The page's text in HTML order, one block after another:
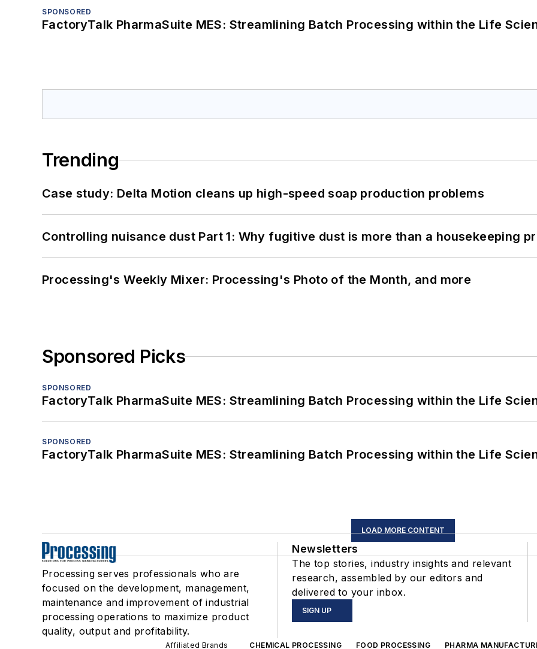
SPONSORED
FactoryTalk PharmaSuite MES: Streamlining Batch Processing within the Life
Trending
Case study: Delta Motion cleans up high-speed soap production problems
Controlling nuisance dust Part 1: Why fugitive dust is more than a housekeeping
Processing's Weekly Mixer: Processing's Photo of the Month, and more
Sponsored Picks
SPONSORED
FactoryTalk PharmaSuite MES: Streamlining Batch Processing within the Life
SPONSORED
FactoryTalk PharmaSuite MES: Streamlining Batch Processing within the Life
LOAD MORE CONTENT
Processing serves professionals who are
focused on the development, management,
maintenance and improvement of industrial
processing operations to maximize product
quality, output and profitability.
Newsletters
The top stories, industry insights and relevant
research, assembled by our editors and
delivered to your inbox.
SIGN UP
Affiliated Brands CHEMICAL PROCESSING FOOD PROCESSING PHARMA